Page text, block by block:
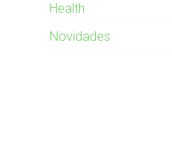
Health
Novidades